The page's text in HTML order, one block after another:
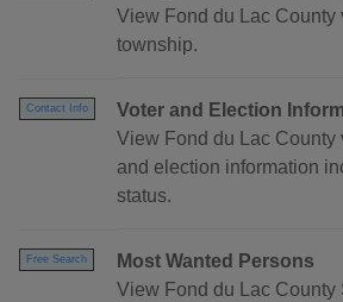
View Fond du Lac County
township.
Contact Info
Voter and Election
View Fond du Lac County
and election information
status.
Free Search
Most Wanted Persons
View Fond du Lac County